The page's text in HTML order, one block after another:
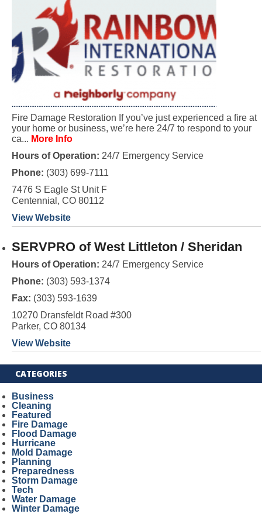
Fire Damage Restoration If you’ve just experienced a fire at
your home or business, we’re here 24/7 to respond to your
ca... More Info
Hours of Operation: 24/7 Emergency Service
Phone: (303) 699-7111
7476 S Eagle St Unit F
Centennial, CO 80112
View Website
SERVPRO of West Littleton / Sheridan
Hours of Operation: 24/7 Emergency Service
Phone: (303) 593-1374
Fax: (303) 593-1639
10270 Dransfeldt Road #300
Parker, CO 80134
View Website
CATEGORIES
Business
Cleaning
Featured
Fire Damage
Flood Damage
Hurricane
Mold Damage
Planning
Preparedness
Storm Damage
Tech
Water Damage
Winter Damage